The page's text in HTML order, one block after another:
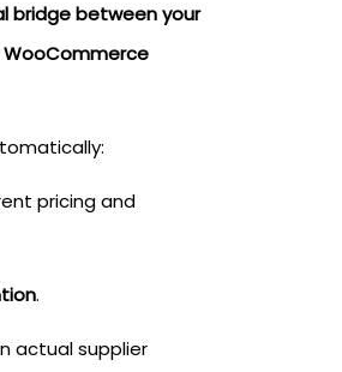
bridge between your
pricing and
.
actual supplier